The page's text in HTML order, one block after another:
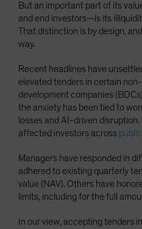
Spain
Sweden
Switzerland
Taiwan - 台灣
UK
United States (US
US (Non-US Citizens/
But an important part of its
and end investors—is its
That distinction is by design,
way.
Recent headlines have
elevated tenders in certain
development companies
the anxiety has been tied to
losses and AI-driven
affected investors across public
Managers have responded in
adhered to existing quarterly
value (NAV). Others have
limits, including for the full
In our view, accepting tenders